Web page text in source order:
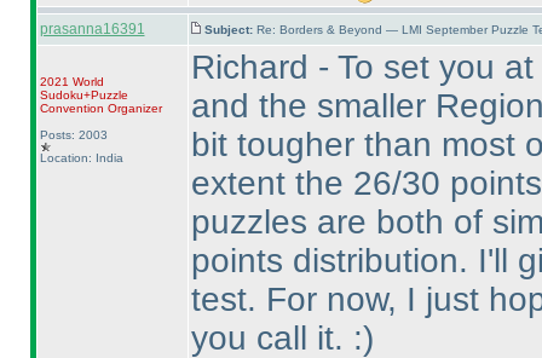
prasanna16391 Subject: Re: Borders & Beyond — LMI September Puzzle
2021 World
Sudoku+Puzzle
Convention Organizer
Posts: 2003
Location: India
Richard - To set you
and the smaller
bit tougher than most
extent the 26/30
puzzles are both of
points distribution. I'll
test. For now, I just
you call it. :)